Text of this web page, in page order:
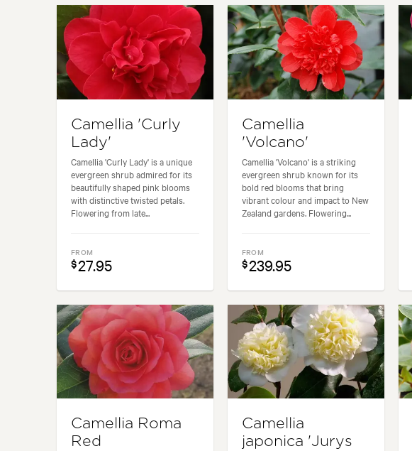
Camellia 'Curly
Lady'
Camellia 'Curly Lady' is a unique
evergreen shrub admired for its
beautifully shaped pink blooms
with distinctive twisted petals.
Flowering from late...
FROM
$27.95
Camellia
'Volcano'
Camellia 'Volcano' is a striking
evergreen shrub known for its
bold red blooms that bring
vibrant colour and impact to New
Zealand gardens. Flowering...
FROM
$239.95
Camellia Roma
Red
Camellia
japonica 'Jurys